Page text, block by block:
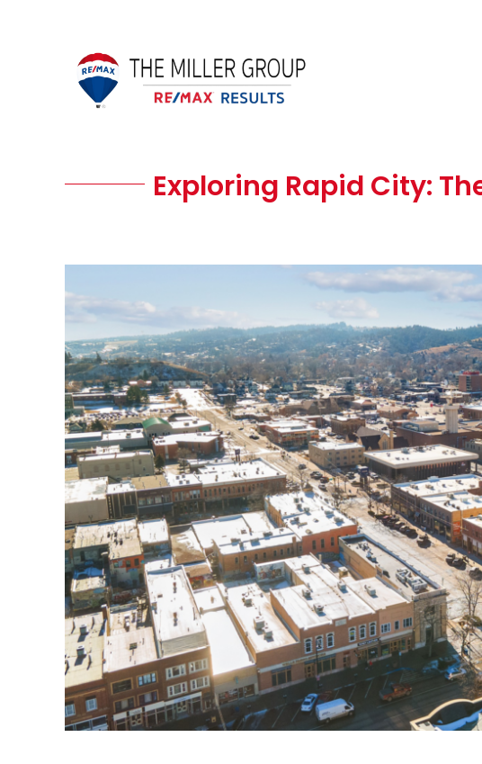
Exploring Rapid City: